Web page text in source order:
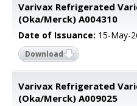
Varivax Refrigerated
(Oka/Merck) A004310
Date of Issuance: 15-May-
Download
Varivax Refrigerated
(Oka/Merck) A009025